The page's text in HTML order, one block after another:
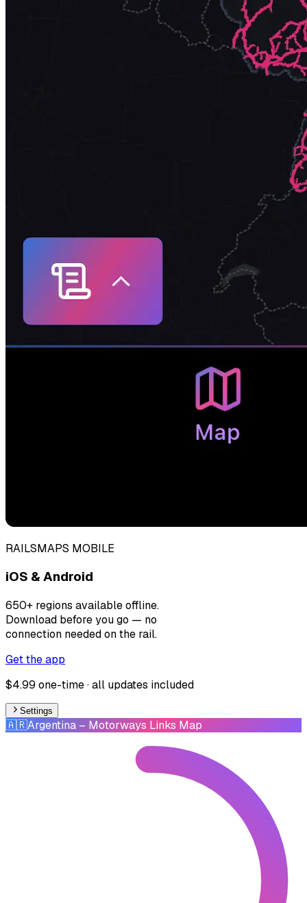
RAILSMAPS MOBILE
iOS & Android
650+ regions available offline.
Download before you go — no
connection needed on the rail.
Get the app
$4.99 one-time · all updates included
Settings
🇦🇷Argentina – Motorways Links Map